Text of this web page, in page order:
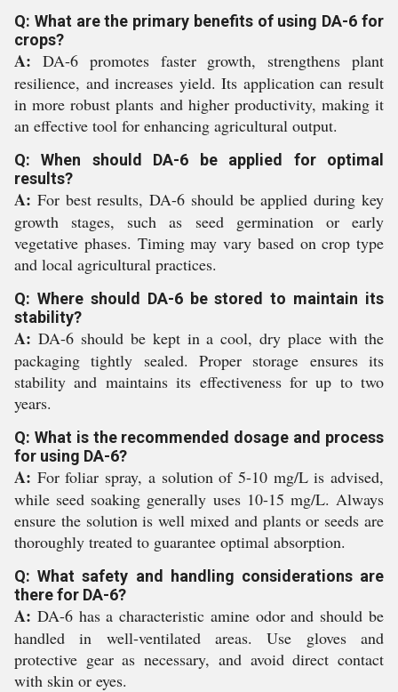
Q: What are the primary benefits of using DA-6 for
crops?
A: DA-6 promotes faster growth, strengthens plant
resilience, and increases yield. Its application can result
in more robust plants and higher productivity, making it
an effective tool for enhancing agricultural output.
Q: When should DA-6 be applied for optimal
results?
A: For best results, DA-6 should be applied during key
growth stages, such as seed germination or early
vegetative phases. Timing may vary based on crop type
and local agricultural practices.
Q: Where should DA-6 be stored to maintain its
stability?
A: DA-6 should be kept in a cool, dry place with the
packaging tightly sealed. Proper storage ensures its
stability and maintains its effectiveness for up to two
years.
Q: What is the recommended dosage and process
for using DA-6?
A: For foliar spray, a solution of 5-10 mg/L is advised,
while seed soaking generally uses 10-15 mg/L. Always
ensure the solution is well mixed and plants or seeds are
thoroughly treated to guarantee optimal absorption.
Q: What safety and handling considerations are
there for DA-6?
A: DA-6 has a characteristic amine odor and should be
handled in well-ventilated areas. Use gloves and
protective gear as necessary, and avoid direct contact
with skin or eyes.